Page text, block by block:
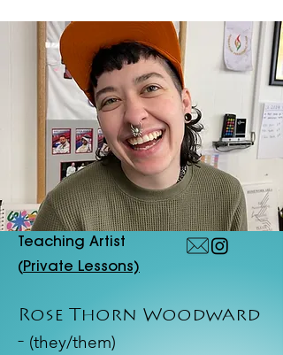
Teaching Artist
(Private Lessons)
Rose Thorn Woodward
- (they/them)